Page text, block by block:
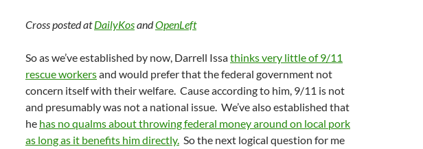
Cross posted atDailyKosandOpenLeft
So as we’ve established by now, Darrell Issathinks very little of 9/11
rescue workersand would prefer that the federal government not
concern itself with their welfare. Cause according to him, 9/11 is not
and presumably was not a national issue. We’ve also established that
he has no qualms about throwing federal money around on local pork
as long as it benefits him directly. So the next logical question for me